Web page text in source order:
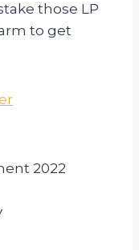
those LP
to get
2022